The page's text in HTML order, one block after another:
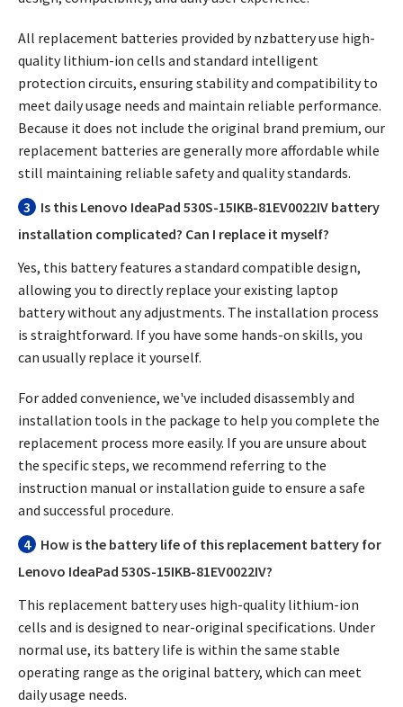
All replacement batteries provided by nzbattery use high-
quality lithium-ion cells and standard intelligent
protection circuits, ensuring stability and compatibility to
meet daily usage needs and maintain reliable performance.
Because it does not include the original brand premium, our
replacement batteries are generally more affordable while
still maintaining reliable safety and quality standards.
3
Is this Lenovo IdeaPad 530S-15IKB-81EV0022IV battery
installation complicated? Can I replace it myself?
Yes, this battery features a standard compatible design,
allowing you to directly replace your existing laptop
battery without any adjustments. The installation process
is straightforward. If you have some hands-on skills, you
can usually replace it yourself.
For added convenience, we've included disassembly and
installation tools in the package to help you complete the
replacement process more easily. If you are unsure about
the specific steps, we recommend referring to the
instruction manual or installation guide to ensure a safe
and successful procedure.
4 How is the battery life of this replacement battery for
Lenovo IdeaPad 530S-15IKB-81EV0022IV?
This replacement battery uses high-quality lithium-ion
cells and is designed to near-original specifications. Under
normal use, its battery life is within the same stable
operating range as the original battery, which can meet
daily usage needs.